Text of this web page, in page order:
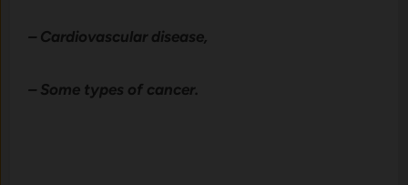
– Cardiovascular disease,
– Some types of cancer.